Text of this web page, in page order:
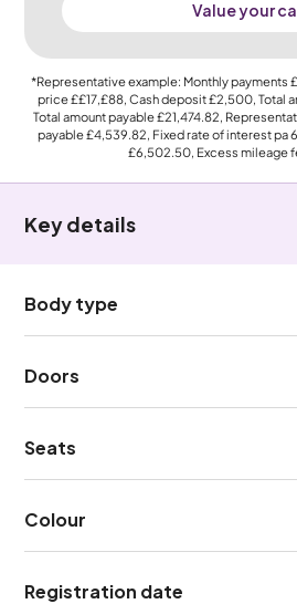
Value your
*Representative example: Monthly payments
price££17,£88, Cash deposit£2,500, Total
Total amount payable£21,474.82,
payable£4,539.82, Fixed rate of interest pa
£6,502.50, Excess mileage
Key details
Body type
Doors
Seats
Colour
Registration date